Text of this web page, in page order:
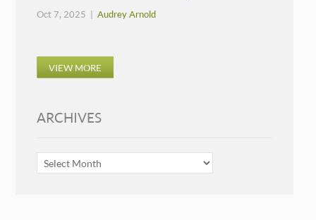
Oct 7, 2025 |Audrey Arnold
VIEW MORE
ARCHIVES
ARCHIVES